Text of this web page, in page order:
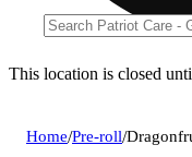
This location is closed
Home/Pre-roll/